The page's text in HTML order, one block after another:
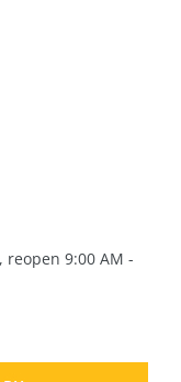
reopen 9:00 AM -